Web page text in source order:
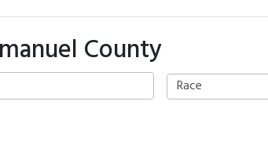
County